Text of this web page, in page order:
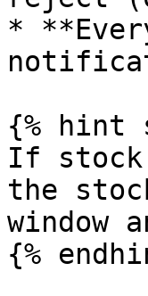
*
{% hint
If stock
the
window
{%